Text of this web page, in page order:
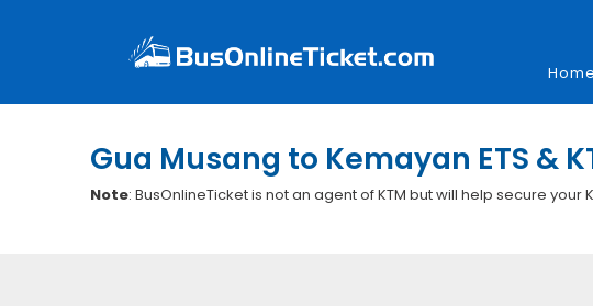
Home
Gua Musang to Kemayan ETS &
Note: BusOnlineTicket is not an agent of KTM but will help secure